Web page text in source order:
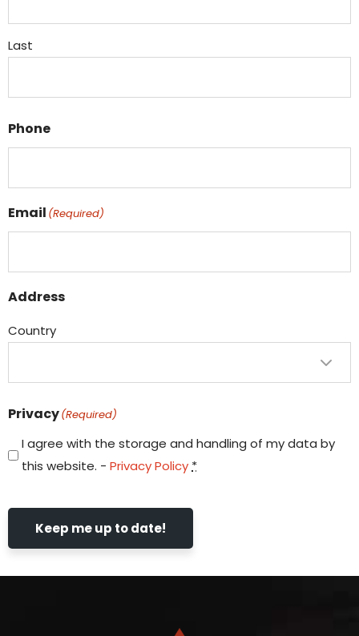
Last
Phone
Email (Required)
Address
Country
Privacy(Required)
I agree with the storage and handling of my data by
this website. - Privacy Policy*
Keep me up to date!